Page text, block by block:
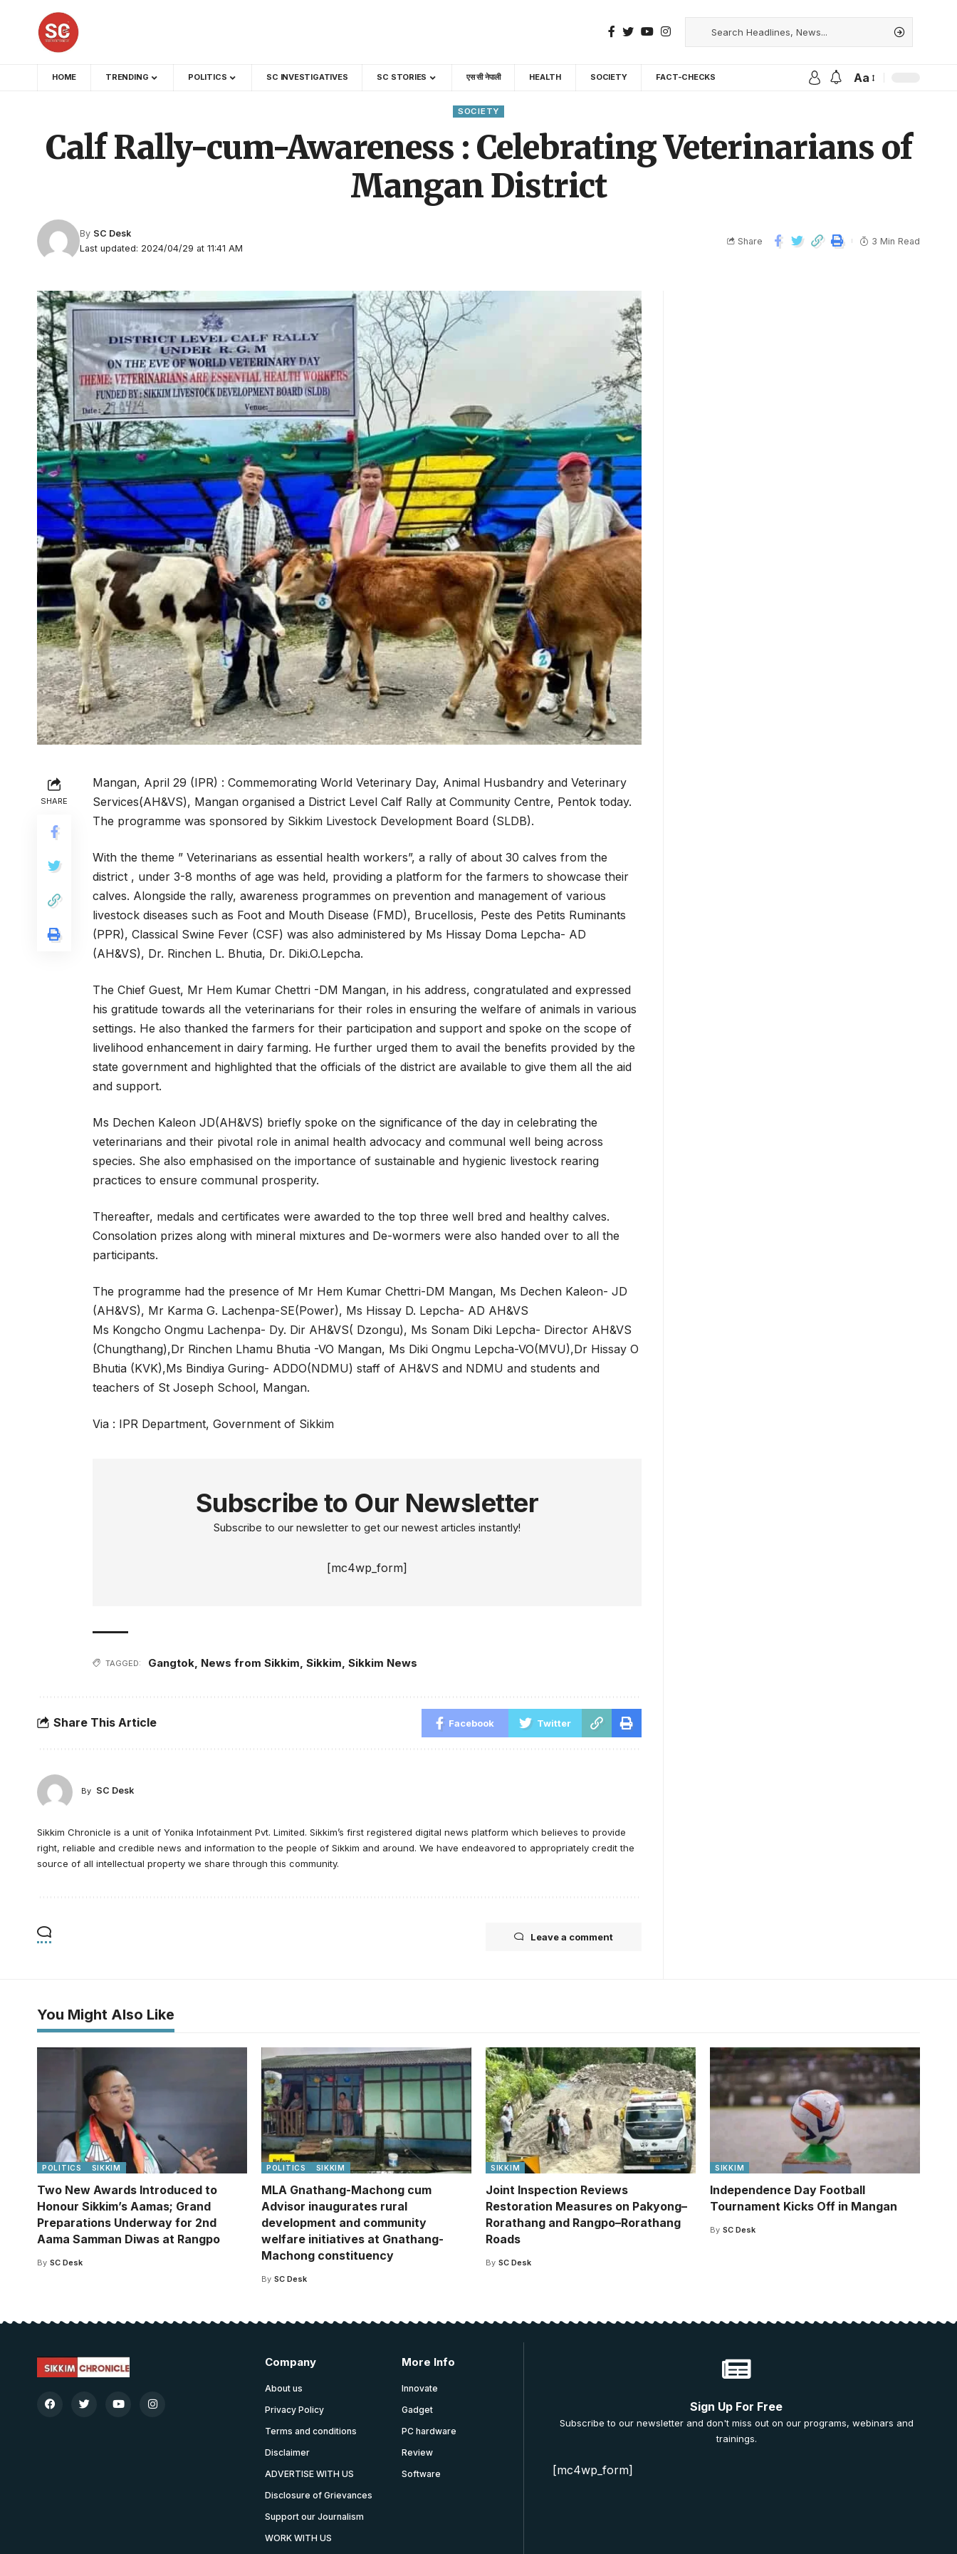
HOME TRENDING POLITICS SC INVESTIGATIVES SC STORIES एस सी नेपाली HEALTH SOCIETY FACT-CHECKS Aa
SOCIETY
Calf Rally-cum-Awareness : Celebrating Veterinarians of
Mangan District
Last updated: 2024/04/29 at 11:41 AM
By SC Desk
Share 3 Min Read
SHARE
Mangan, April 29 (IPR) : Commemorating World Veterinary Day, Animal Husbandry and Veterinary
Services(AH&VS), Mangan organised a District Level Calf Rally at Community Centre, Pentok today.
The programme was sponsored by Sikkim Livestock Development Board (SLDB).
With the theme ” Veterinarians as essential health workers”, a rally of about 30 calves from the
district , under 3-8 months of age was held, providing a platform for the farmers to showcase their
calves. Alongside the rally, awareness programmes on prevention and management of various
livestock diseases such as Foot and Mouth Disease (FMD), Brucellosis, Peste des Petits Ruminants
(PPR), Classical Swine Fever (CSF) was also administered by Ms Hissay Doma Lepcha- AD
(AH&VS), Dr. Rinchen L. Bhutia, Dr. Diki.O.Lepcha.
The Chief Guest, Mr Hem Kumar Chettri -DM Mangan, in his address, congratulated and expressed
his gratitude towards all the veterinarians for their roles in ensuring the welfare of animals in various
settings. He also thanked the farmers for their participation and support and spoke on the scope of
livelihood enhancement in dairy farming. He further urged them to avail the benefits provided by the
state government and highlighted that the officials of the district are available to give them all the aid
and support.
Ms Dechen Kaleon JD(AH&VS) briefly spoke on the significance of the day in celebrating the
veterinarians and their pivotal role in animal health advocacy and communal well being across
species. She also emphasised on the importance of sustainable and hygienic livestock rearing
practices to ensure communal prosperity.
Thereafter, medals and certificates were awarded to the top three well bred and healthy calves.
Consolation prizes along with mineral mixtures and De-wormers were also handed over to all the
participants.
The programme had the presence of Mr Hem Kumar Chettri-DM Mangan, Ms Dechen Kaleon- JD
(AH&VS), Mr Karma G. Lachenpa-SE(Power), Ms Hissay D. Lepcha- AD AH&VS
Ms Kongcho Ongmu Lachenpa- Dy. Dir AH&VS( Dzongu), Ms Sonam Diki Lepcha- Director AH&VS
(Chungthang),Dr Rinchen Lhamu Bhutia -VO Mangan, Ms Diki Ongmu Lepcha-VO(MVU),Dr Hissay O
Bhutia (KVK),Ms Bindiya Guring- ADDO(NDMU) staff of AH&VS and NDMU and students and
teachers of St Joseph School, Mangan.
Via : IPR Department, Government of Sikkim
Subscribe to Our Newsletter
Subscribe to our newsletter to get our newest articles instantly!
[mc4wp_form]
TAGGED: Gangtok News from Sikkim Sikkim Sikkim News
Share This Article Facebook Twitter
By SC Desk
Sikkim Chronicle is a unit of Yonika Infotainment Pvt. Limited. Sikkim’s first registered digital news platform which believes to provide
right, reliable and credible news and information to the people of Sikkim and around. We have endeavored to appropriately credit the
source of all intellectual property we share through this community.
Leave a comment
You Might Also Like
POLITICS SIKKIM
Two New Awards Introduced to
Honour Sikkim’s Aamas; Grand
Preparations Underway for 2nd
Aama Samman Diwas at Rangpo
By SC Desk
POLITICS SIKKIM
MLA Gnathang-Machong cum
Advisor inaugurates rural
development and community
welfare initiatives at Gnathang-
Machong constituency
By SC Desk
SIKKIM
Joint Inspection Reviews
Restoration Measures on Pakyong–
Rorathang and Rangpo–Rorathang
Roads
By SC Desk
SIKKIM
Independence Day Football
Tournament Kicks Off in Mangan
By SC Desk
Company
About us
Privacy Policy
Terms and conditions
Disclaimer
ADVERTISE WITH US
Disclosure of Grievances
Support our Journalism
WORK WITH US
More Info
Innovate
Gadget
PC hardware
Review
Software
Sign Up For Free
Subscribe to our newsletter and don't miss out on our programs, webinars and
trainings.
[mc4wp_form]